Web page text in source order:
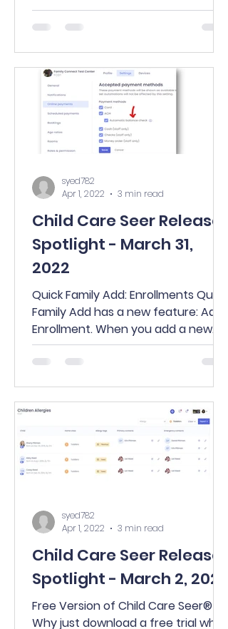
Child Care Seer Release
Spotlight - March 31,
2022
Quick Family Add: Enrollments Quick
Family Add has a new feature: Add
Enrollment. When you add a new
family via the New button on your...
syed782
Apr 1, 2022
3 min read
Child Care Seer Release
Spotlight - March 2, 2022
Free Version of Child Care Seer®
Why just download a free trial when
syed782
Apr 1, 2022
3 min read